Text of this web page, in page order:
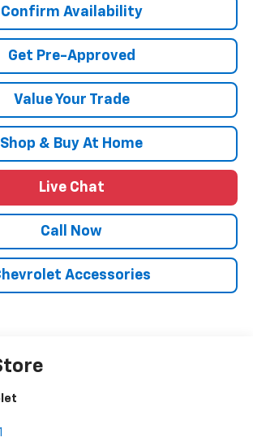
Confirm Availability
Get Pre-Approved
Value Your Trade
Shop & Buy At Home
Live Chat
Call Now
Accessories